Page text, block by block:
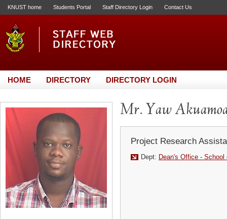
KNUST home Students Portal Staff Directory Login Contact Us
HOME DIRECTORY DIRECTORY LOGIN
Mr. Yaw
Project Research
Dept: Dean's Office -